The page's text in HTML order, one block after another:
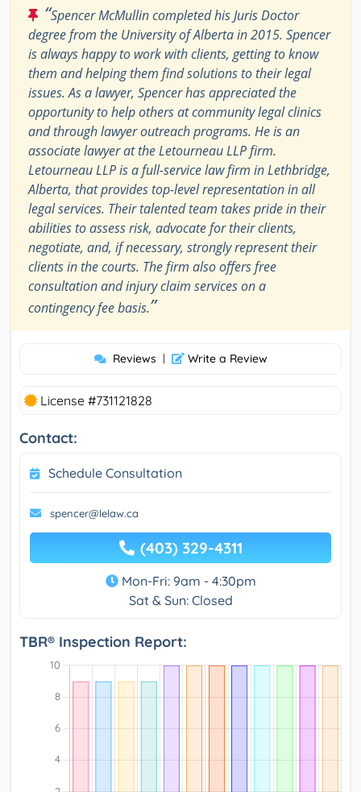
“Spencer McMullin completed his Juris Doctor
degree from the University of Alberta in 2015. Spencer
is always happy to work with clients, getting to know
them and helping them find solutions to their legal
issues. As a lawyer, Spencer has appreciated the
opportunity to help others at community legal clinics
and through lawyer outreach programs. He is an
associate lawyer at the Letourneau LLP firm.
Letourneau LLP is a full-service law firm in Lethbridge,
Alberta, that provides top-level representation in all
legal services. Their talented team takes pride in their
abilities to assess risk, advocate for their clients,
negotiate, and, if necessary, strongly represent their
clients in the courts. The firm also offers free
consultation and injury claim services on a
contingency fee basis.”
Reviews | Write a Review
License #731121828
Contact:
Schedule Consultation
spencer@lelaw.ca
(403) 329-4311
Mon-Fri: 9am - 4:30pm
Sat & Sun: Closed
TBR® Inspection Report: